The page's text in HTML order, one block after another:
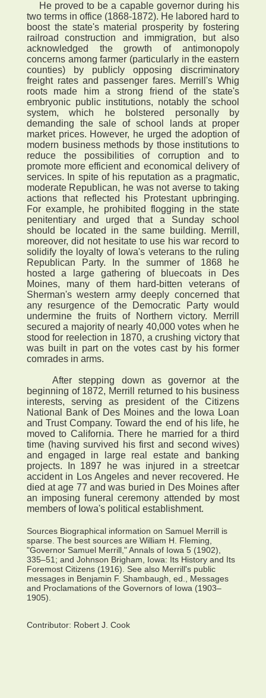
He proved to be a capable governor during his
two terms in office (1868-1872). He labored hard to
boost the state's material prosperity by fostering
railroad construction and immigration, but also
acknowledged the growth of antimonopoly
concerns among farmer (particularly in the eastern
counties) by publicly opposing discriminatory
freight rates and passenger fares. Merrill's Whig
roots made him a strong friend of the state's
embryonic public institutions, notably the school
system, which he bolstered personally by
demanding the sale of school lands at proper
market prices. However, he urged the adoption of
modern business methods by those institutions to
reduce the possibilities of corruption and to
promote more efficient and economical delivery of
services. In spite of his reputation as a pragmatic,
moderate Republican, he was not averse to taking
actions that reflected his Protestant upbringing.
For example, he prohibited flogging in the state
penitentiary and urged that a Sunday school
should be located in the same building. Merrill,
moreover, did not hesitate to use his war record to
solidify the loyalty of Iowa's veterans to the ruling
Republican Party. In the summer of 1868 he
hosted a large gathering of bluecoats in Des
Moines, many of them hard-bitten veterans of
Sherman's western army deeply concerned that
any resurgence of the Democratic Party would
undermine the fruits of Northern victory. Merrill
secured a majority of nearly 40,000 votes when he
stood for reelection in 1870, a crushing victory that
was built in part on the votes cast by his former
comrades in arms.
After stepping down as governor at the
beginning of 1872, Merrill returned to his business
interests, serving as president of the Citizens
National Bank of Des Moines and the Iowa Loan
and Trust Company. Toward the end of his life, he
moved to California. There he married for a third
time (having survived his first and second wives)
and engaged in large real estate and banking
projects. In 1897 he was injured in a streetcar
accident in Los Angeles and never recovered. He
died at age 77 and was buried in Des Moines after
an imposing funeral ceremony attended by most
members of Iowa's political establishment.
Sources Biographical information on Samuel Merrill is
sparse. The best sources are William H. Fleming,
"Governor Samuel Merrill," Annals of Iowa 5 (1902),
335–51; and Johnson Brigham, Iowa: Its History and Its
Foremost Citizens (1916). See also Merrill's public
messages in Benjamin F. Shambaugh, ed., Messages
and Proclamations of the Governors of Iowa (1903–
1905).
Contributor: Robert J. Cook